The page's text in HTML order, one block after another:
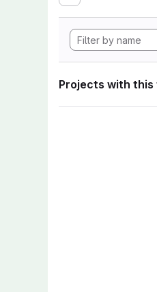
Projects with this